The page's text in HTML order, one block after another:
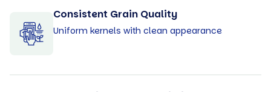
Consistent Grain Quality
Uniform kernels with clean appearance